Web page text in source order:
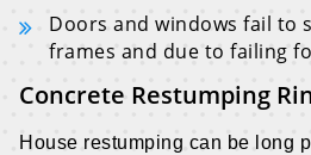
Doors and windows fail to
frames and due to failing
Concrete Restumping
House restumping can be long